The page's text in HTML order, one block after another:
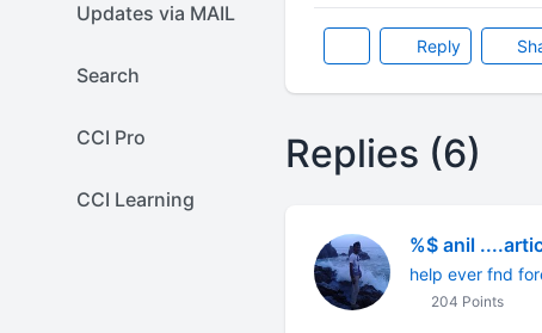
Updates via MAIL
Search
CCI Pro
CCI Learning
Reply
Replies (6)
%$ anil
help ever fnd
204 Points